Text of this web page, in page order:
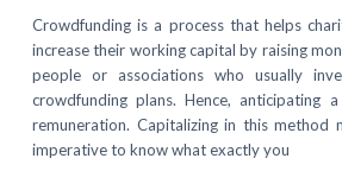
Crowdfunding is a process that helps
increase their working capital by raising
people or associations who usually
crowdfunding plans. Hence, anticipating
remuneration. Capitalizing in this method
imperative to know what exactly you